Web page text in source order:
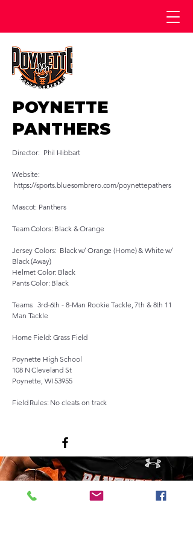
POYNETTE
PANTHERS
Director: Phil Hibbart
Website:
https://sports.bluesombrero.com/poynettepathers
Mascot: Panthers
Team Colors: Black & Orange
Jersey Colors: Black w/ Orange (Home) & White w/
Black (Away)
Helmet Color: Black
Pants Color: Black
Teams: 3rd-6th - 8-Man Rookie Tackle, 7th & 8th 11
Man Tackle
Home Field: Grass Field
Poynette High School
108 N Cleveland St
Poynette, WI 53955
Field Rules: No cleats on track